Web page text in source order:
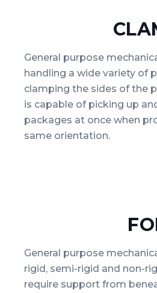
General purpose
handling a wide variety of
clamping the sides of the
is capable of picking up
packages at once when
same orientation.
General purpose
rigid, semi-rigid and non-
require support from